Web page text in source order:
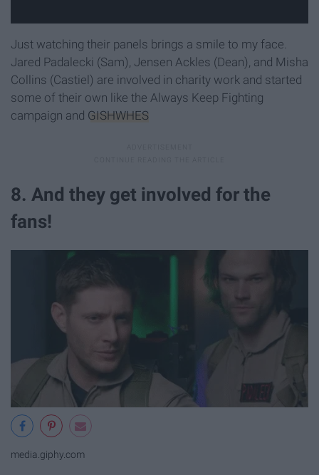
Just watching their panels brings a smile to my face.
Jared Padalecki (Sam), Jensen Ackles (Dean), and Misha
Collins (Castiel) are involved in charity work and started
some of their own like the Always Keep Fighting
campaign and GISHWHES
8. And they get involved for the
fans!
media.giphy.com